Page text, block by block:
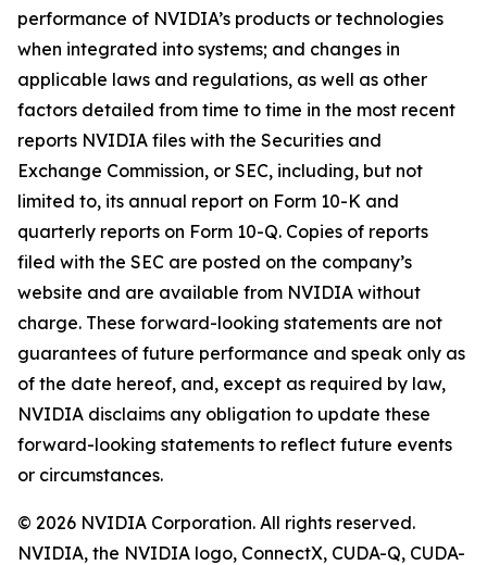
performance of NVIDIA’s products or technologies
when integrated into systems; and changes in
applicable laws and regulations, as well as other
factors detailed from time to time in the most recent
reports NVIDIA files with the Securities and
Exchange Commission, or SEC, including, but not
limited to, its annual report on Form 10-K and
quarterly reports on Form 10-Q. Copies of reports
filed with the SEC are posted on the company’s
website and are available from NVIDIA without
charge. These forward-looking statements are not
guarantees of future performance and speak only as
of the date hereof, and, except as required by law,
NVIDIA disclaims any obligation to update these
forward-looking statements to reflect future events
or circumstances.
© 2026 NVIDIA Corporation. All rights reserved.
NVIDIA, the NVIDIA logo, ConnectX, CUDA-Q, CUDA-